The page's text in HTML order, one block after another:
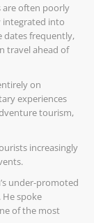
are often poorly
integrated into
dates frequently,
travel ahead of
on
experiences
tourism,
increasingly
under-promoted
spoke
of the most